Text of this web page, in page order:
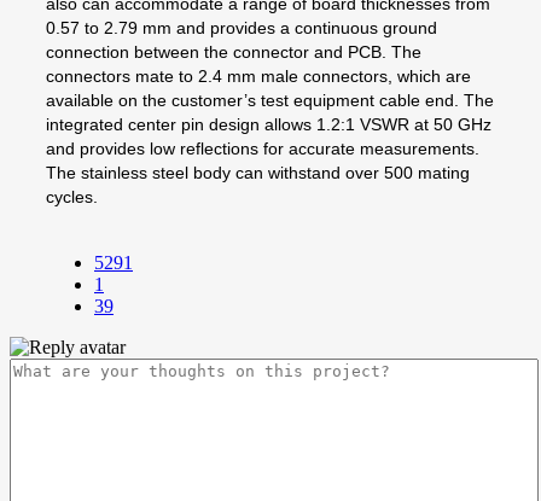
0.57 to 2.79 mm and provides a continuous ground
connection between the connector and PCB. The
connectors mate to 2.4 mm male connectors, which are
available on the customer’s test equipment cable end. The
integrated center pin design allows 1.2:1 VSWR at 50 GHz
and provides low reflections for accurate measurements.
The stainless steel body can withstand over 500 mating
cycles.
5291
1
39